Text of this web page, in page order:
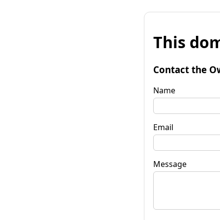
This
Contact the
Name
Email
Message